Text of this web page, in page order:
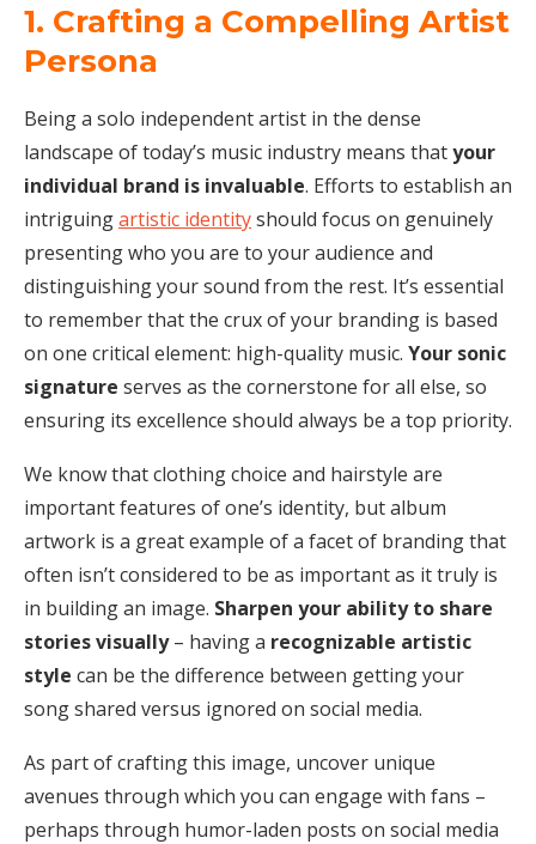
1. Crafting a Compelling Artist
Persona
Being a solo independent artist in the dense
landscape of today’s music industry means thatyour
individual brand is invaluable. Efforts to establish an
intriguingartistic identityshould focus on genuinely
presenting who you are to your audience and
distinguishing your sound from the rest. It’s essential
to remember that the crux of your branding is based
on one critical element: high-quality music. Your sonic
signature serves as the cornerstone for all else, so
ensuring its excellence should always be a top priority.
We know that clothing choice and hairstyle are
important features of one’s identity, but album
artwork is a great example of a facet of branding that
often isn’t considered to be as important as it truly is
in building an image. Sharpen your ability to share
stories visually– having a recognizable artistic
style can be the difference between getting your
song shared versus ignored on social media.
As part of crafting this image, uncover unique
avenues through which you can engage with fans –
perhaps through humor-laden posts on social media